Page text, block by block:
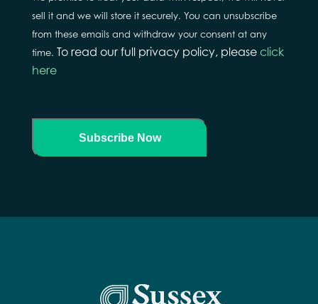
sell it and we will store it securely. You can unsubscribe
from these emails and withdraw your consent at any
time. To read our full privacy policy, please click
here
Subscribe Now